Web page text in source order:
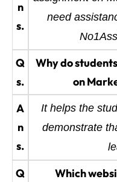
n
s.
need
Q
s.
Why do
on
A
n
s.
It helps the
demonstrate
Q
Which